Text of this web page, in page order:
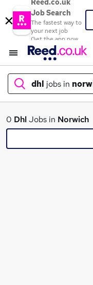
Reed.co.uk
Job Search
The fastest way to
your next job
Get the app now
dhl jobs in
What
0 DhlJobs in Norwich